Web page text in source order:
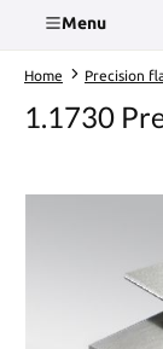
Menu
Home Precision
1.1730